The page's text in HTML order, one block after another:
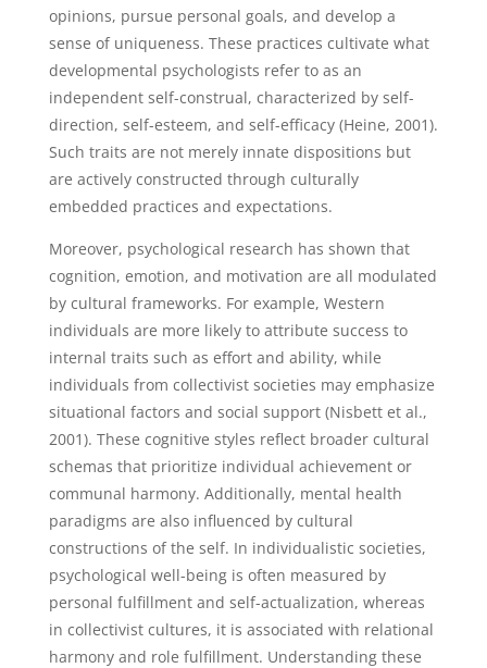
opinions, pursue personal goals, and develop a
sense of uniqueness. These practices cultivate what
developmental psychologists refer to as an
independent self-construal, characterized by self-
direction, self-esteem, and self-efficacy (Heine, 2001).
Such traits are not merely innate dispositions but
are actively constructed through culturally
embedded practices and expectations.
Moreover, psychological research has shown that
cognition, emotion, and motivation are all modulated
by cultural frameworks. For example, Western
individuals are more likely to attribute success to
internal traits such as effort and ability, while
individuals from collectivist societies may emphasize
situational factors and social support (Nisbett et al.,
2001). These cognitive styles reflect broader cultural
schemas that prioritize individual achievement or
communal harmony. Additionally, mental health
paradigms are also influenced by cultural
constructions of the self. In individualistic societies,
psychological well-being is often measured by
personal fulfillment and self-actualization, whereas
in collectivist cultures, it is associated with relational
harmony and role fulfillment. Understanding these